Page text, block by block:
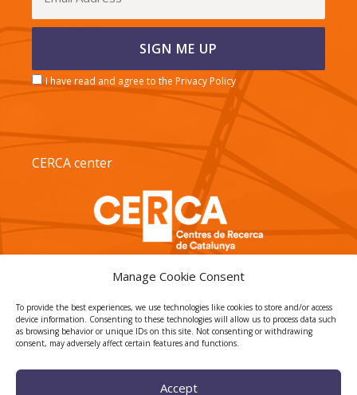
Manage Cookie Consent
To provide the best experiences, we use technologies like cookies to store and/or access
device information. Consenting to these technologies will allow us to process data such
as browsing behavior or unique IDs on this site. Not consenting or withdrawing
consent, may adversely affect certain features and functions.
Accept
I have read and agree to the Privacy Policy
CERCA center
TECNIO agent